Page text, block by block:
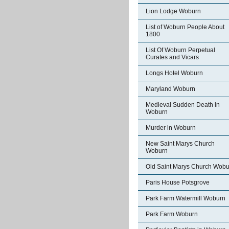
Lion Lodge Woburn
List of Woburn People About
1800
List Of Woburn Perpetual
Curates and Vicars
Longs Hotel Woburn
Maryland Woburn
Medieval Sudden Death in
Woburn
Murder in Woburn
New Saint Marys Church
Woburn
Old Saint Marys Church
Paris House Potsgrove
Park Farm Watermill Woburn
Park Farm Woburn